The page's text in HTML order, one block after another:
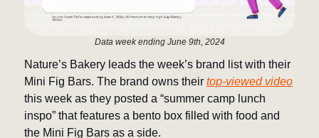
Data week ending June 9th, 2024
Nature’s Bakery leads the week’s brand list with their
Mini Fig Bars. The brand owns their top-viewed video
this week as they posted a “summer camp lunch
inspo” that features a bento box filled with food and
the Mini Fig Bars as a side.